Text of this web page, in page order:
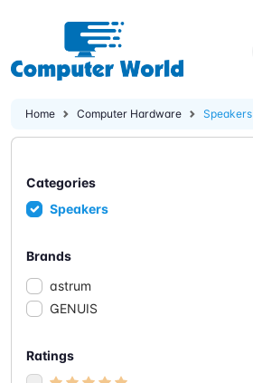
Home Computer Hardware Speakers
Categories
Speakers
Brands
astrum
GENUIS
Ratings